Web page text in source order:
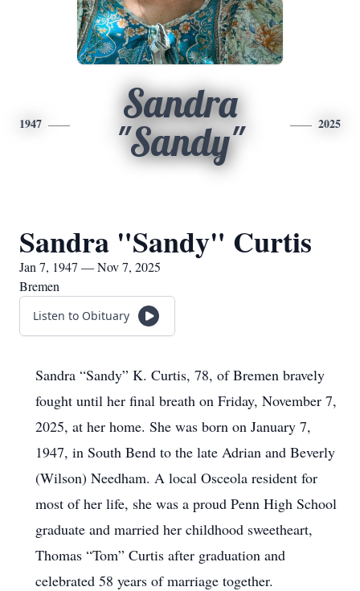
1947
Sandra
"Sandy"
2025
Sandra "Sandy" Curtis
Jan 7, 1947 — Nov 7, 2025
Bremen
Listen to Obituary
Sandra “Sandy” K. Curtis, 78, of Bremen bravely
fought until her final breath on Friday, November 7,
2025, at her home. She was born on January 7,
1947, in South Bend to the late Adrian and Beverly
(Wilson) Needham. A local Osceola resident for
most of her life, she was a proud Penn High School
graduate and married her childhood sweetheart,
Thomas “Tom” Curtis after graduation and
celebrated 58 years of marriage together.